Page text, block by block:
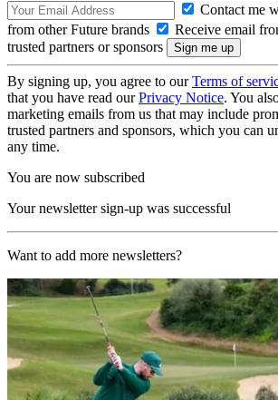
Contact me
from other Future brands
Receive email
trusted partners or sponsors
By signing up, you agree to ourTerms of
that you have read ourPrivacy Notice. You
marketing emails from us that may include
trusted partners and sponsors, which you can
any time.
You are now subscribed
Your newsletter sign-up was successful
Want to add more newsletters?